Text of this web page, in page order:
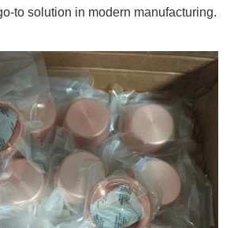
to solution in modern manufacturing.